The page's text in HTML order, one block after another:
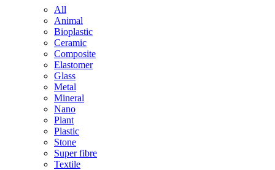
All
Animal
Bioplastic
Ceramic
Composite
Elastomer
Glass
Metal
Mineral
Nano
Plant
Plastic
Stone
Super fibre
Textile